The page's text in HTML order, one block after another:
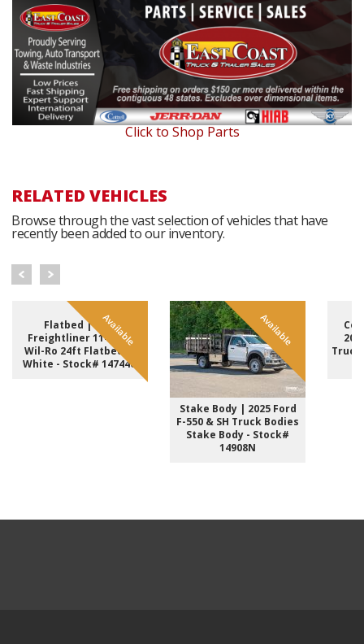
Click to Shop Parts
RELATED VEHICLES
Browse through the vast selection of vehicles that have
recently been added to our inventory.
Available
Flatbed | 2017
Freightliner 114SD &
Wil-Ro 24ft Flatbed in
White - Stock# 14744U
Available
Stake Body | 2025 Ford
F-550 & SH Truck Bodies
Stake Body - Stock#
14908N
Truck